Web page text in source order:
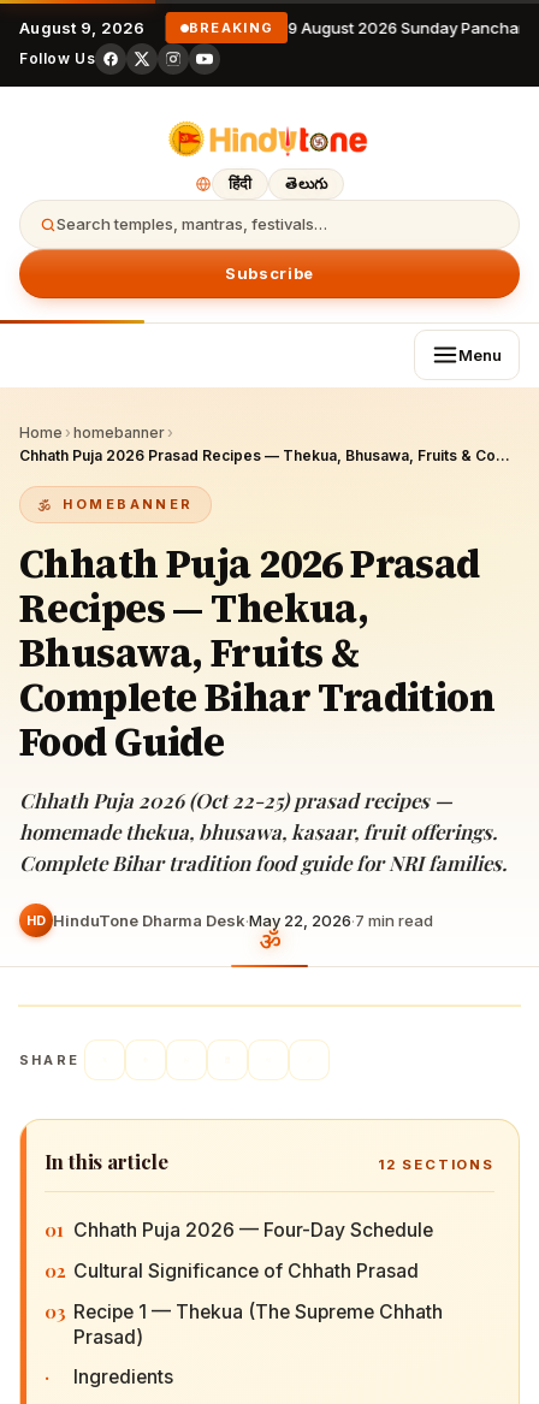
August 9, 2026 BREAKING 9 August 2026 Sunday
Follow Us
हिंदी తెలుగు
Search temples, mantras, festivals…
Subscribe
Menu
Home › homebanner ›
Chhath Puja 2026 Prasad Recipes — Thekua, Bhusawa, Fruits & Complete Bihar Tradition Food Guide
HOMEBANNER
Chhath Puja 2026 Prasad
Recipes — Thekua,
Bhusawa, Fruits &
Complete Bihar Tradition
Food Guide
Chhath Puja 2026 (Oct 22-25) prasad recipes —
homemade thekua, bhusawa, kasaar, fruit offerings.
Complete Bihar tradition food guide for NRI families.
HD HinduTone Dharma Desk·May 22, 2026·7 min read
SHARE
In this article 12SECTIONS
01 Chhath Puja 2026 — Four-Day Schedule
02 Cultural Significance of Chhath Prasad
03 Recipe 1 — Thekua (The Supreme Chhath
Prasad)
· Ingredients